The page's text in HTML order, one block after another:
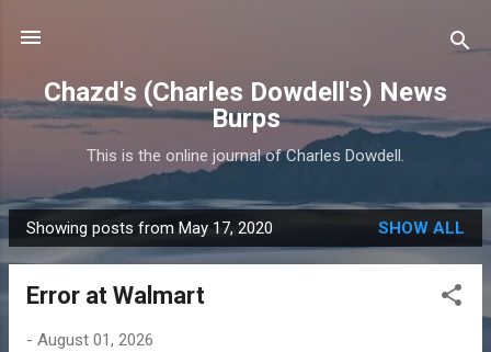
Chazd's (Charles Dowdell's) News
Burps
This is the online journal of Charles Dowdell.
P
o
Showing posts from May 17, 2020 SHOW ALL
Error at Walmart
- August 01, 2026